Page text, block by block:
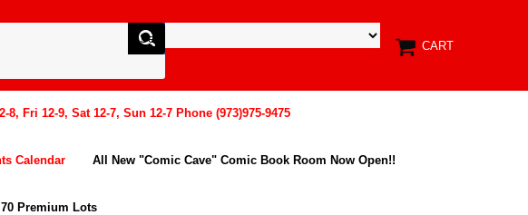
CART
Fri 12-9, Sat 12-7, Sun 12-7 Phone (973)975-9475
Calendar All New "Comic Cave" Comic Book Room Now Open!!
Premium Lots